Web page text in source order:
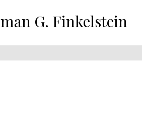
G. Finkelstein